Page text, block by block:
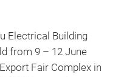
Electrical Building
from 9 – 12 June
Fair Complex in